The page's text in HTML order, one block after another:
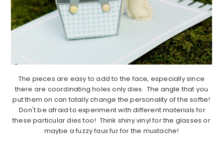
The pieces are easy to add to the face, especially since
there are coordinating holes only dies. The angle that you
put them on can totally change the personality of the softie!
Don't be afraid to experiment with different materials for
these particular dies too! Think shiny vinyl for the glasses or
maybe a fuzzy faux fur for the mustache!